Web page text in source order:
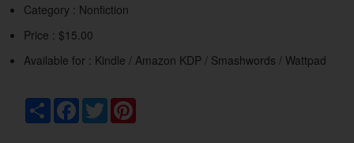
Category : Nonfiction
Price : $15.00
Available for : Kindle / Amazon KDP / Smashwords / Wattpad
Share Facebook
Twitter